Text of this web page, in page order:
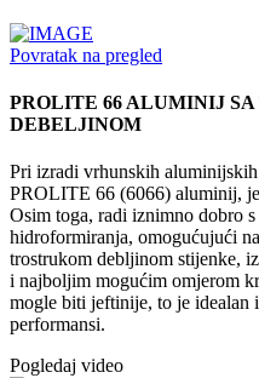
Povratak na pregled
PROLITE 66 ALUMINIJ
DEBELJINOM
Pri izradi vrhunskih
PROLITE 66 (6066) aluminij,
Osim toga, radi iznimno dobro
hidroformiranja, omogućujući
trostrukom debljinom stijenke,
i najboljim mogućim omjerom
mogle biti jeftinije, to je idealan
performansi.
Pogledaj video